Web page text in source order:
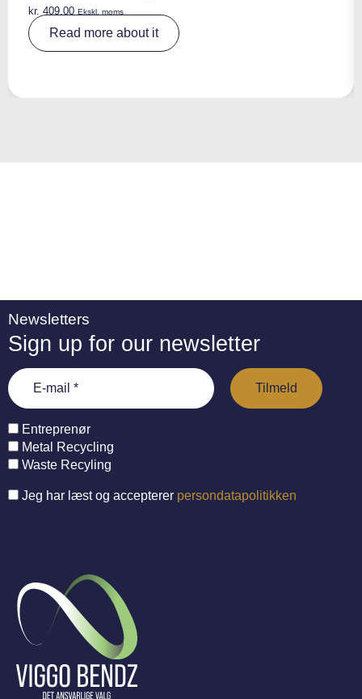
kr. 409,00 Ekskl. moms
Read more about it
Newsletters
Sign up for our newsletter
Entreprenør
Metal Recycling
Waste Recyling
Jeg har læst og accepterer persondatapolitikken